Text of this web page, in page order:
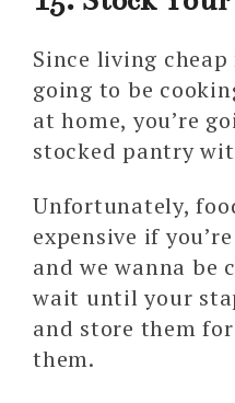
Since living cheap
going to be
at home, you’re
stocked pantry
Unfortunately,
expensive if
and we wanna be
wait until your
and store them
them.